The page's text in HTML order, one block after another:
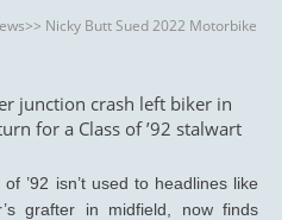
>> Nicky Butt Sued 2022 Motorbike
’92 isn’t used to headlines like
grafter in midfield, now finds